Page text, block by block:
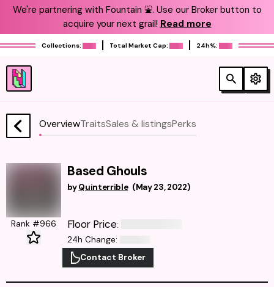
We're partnering with Fountain ⛲️. Use our Broker button to
acquire your next grail! Read more
Collections: Total Market Cap: 24h%:
OverviewTraitsSales & listingsPerks
Based Ghouls
by Quinterrible (May 23, 2022)
Rank #966 Floor Price:
24h Change:
Contact Broker